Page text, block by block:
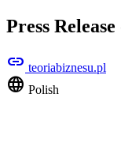
Press
link teoriabiznesu.pl
language Polish